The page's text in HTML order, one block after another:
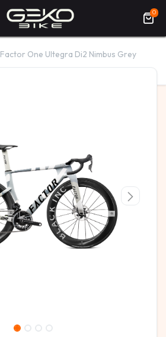
0
Factor One Ultegra Di2 Nimbus Grey